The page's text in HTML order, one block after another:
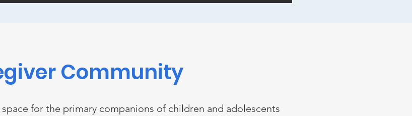
Community
for the primary companions of children and adolescents